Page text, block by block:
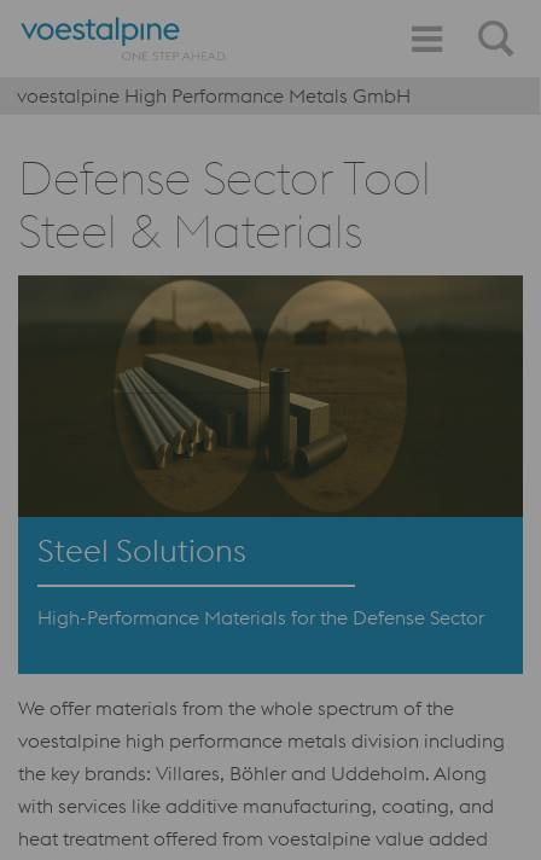
voestalpine High Performance Metals GmbH
Defense Sector Tool
Steel & Materials
Steel Solutions
High-Performance Materials for the Defense Sector
We offer materials from the whole spectrum of the
voestalpine high performance metals division including
the key brands: Villares, Böhler and Uddeholm. Along
with services like additive manufacturing, coating, and
heat treatment offered from voestalpine value added